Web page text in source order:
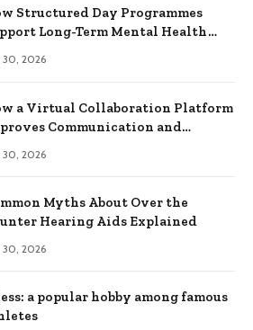
Structured Day Programmes
Long-Term Mental Health
30, 2026
a Virtual Collaboration Platform
Communication and
30, 2026
Myths About Over the
Hearing Aids Explained
30, 2026
a popular hobby among famous